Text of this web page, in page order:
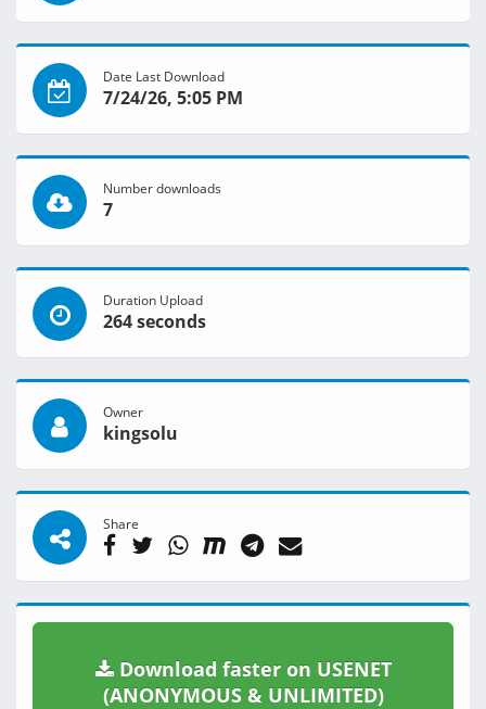
Date Last Download
7/24/26, 5:05 PM
Number downloads
7
Duration Upload
264 seconds
Owner
kingsolu
Share
Download faster on USENET
(ANONYMOUS & UNLIMITED)